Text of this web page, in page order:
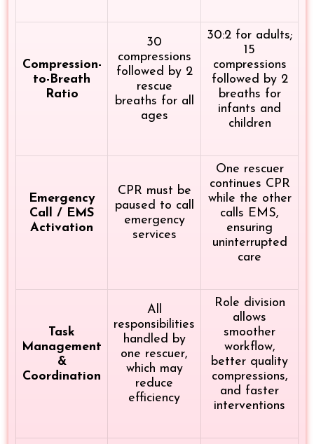
Compression-
to-Breath
Ratio
30
compressions
followed by 2
rescue
breaths for all
ages
30:2 for adults;
15
compressions
followed by 2
breaths for
infants and
children
Emergency
Call / EMS
Activation
CPR must be
paused to call
emergency
services
One rescuer
continues CPR
while the other
calls EMS,
ensuring
uninterrupted
care
Task
Management
&
Coordination
All
responsibilities
handled by
one rescuer,
which may
reduce
efficiency
Role division
allows
smoother
workflow,
better quality
compressions,
and faster
interventions